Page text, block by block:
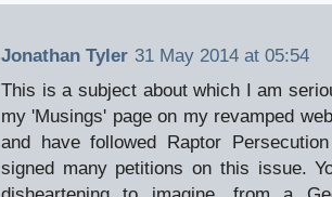
Jonathan Tyler 31 May 2014 at 05:54
This is a subject about which I am
my 'Musings' page on my revamped
and have followed Raptor
signed many petitions on this issue.